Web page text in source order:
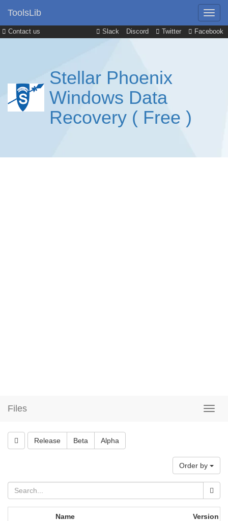
Contact us Slack Discord Twitter Facebook
ToolsLib
Stellar Phoenix
Windows Data
Recovery ( Free )
Files
Release Beta Alpha
Order by
Name Version